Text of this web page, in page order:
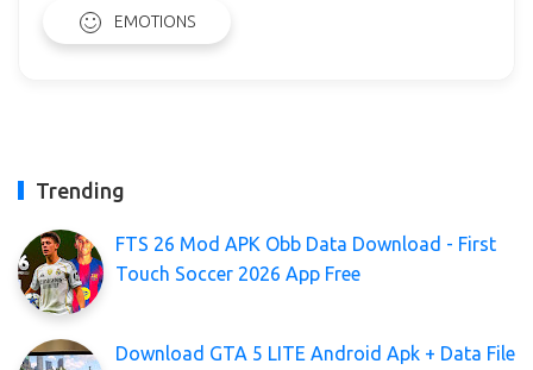
EMOTIONS
Trending
FTS 26 Mod APK Obb Data Download - First
Touch Soccer 2026 App Free
Download GTA 5 LITE Android Apk + Data File